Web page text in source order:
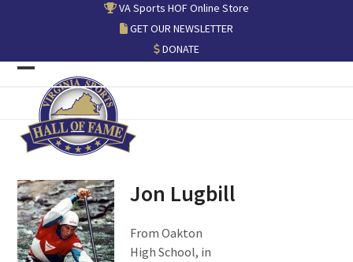
VA Sports HOF Online Store
GET OUR NEWSLETTER
DONATE
Open
mobile
menu
Close
mobile
menu
Jon Lugbill
From Oakton
High School, in